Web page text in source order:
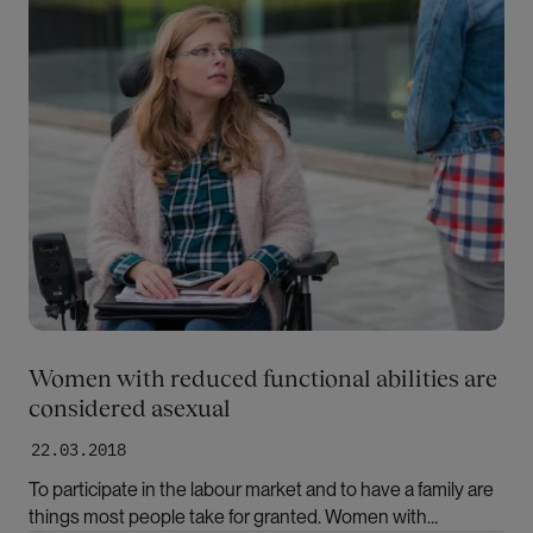
22.03.2018
Women with reduced functional abilities are
considered asexual
To participate in the labour market and to have a family are
things most people take for granted. Women with